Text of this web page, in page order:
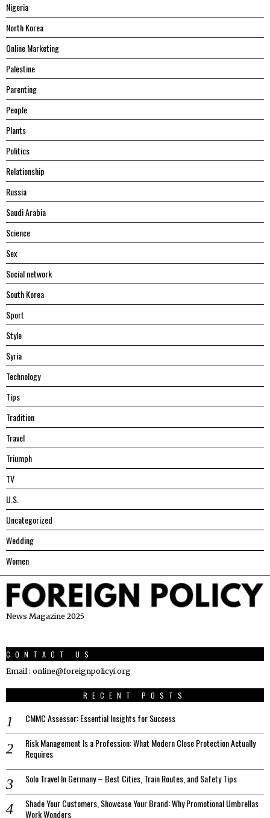
Nigeria
North Korea
Online Marketing
Palestine
Parenting
People
Plants
Politics
Relationship
Russia
Saudi Arabia
Science
Sex
Social network
South Korea
Sport
Style
Syria
Technology
Tips
Tradition
Travel
Triumph
TV
U.S.
Uncategorized
Wedding
Women
News Magazine 2025
CONTACT US
Email : online@foreignpolicyi.org
RECENT POSTS
CMMC Assessor: Essential Insights for Success
Risk Management Is a Profession: What Modern Close Protection Actually
Requires
Solo Travel In Germany – Best Cities, Train Routes, and Safety Tips
Shade Your Customers, Showcase Your Brand: Why Promotional Umbrellas
Work Wonders